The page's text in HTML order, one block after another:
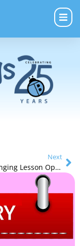
Next
Private Singing Lesson Opportunities and the Student Concert